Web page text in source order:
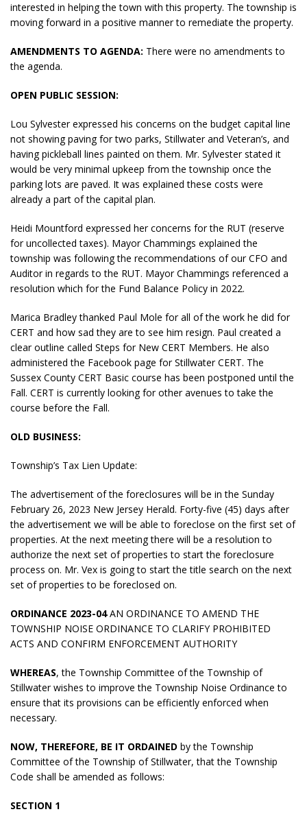
interested in helping the town with this property. The township is
moving forward in a positive manner to remediate the property.
AMENDMENTS TO AGENDA: There were no amendments to
the agenda.
OPEN PUBLIC SESSION:
Lou Sylvester expressed his concerns on the budget capital line
not showing paving for two parks, Stillwater and Veteran’s, and
having pickleball lines painted on them. Mr. Sylvester stated it
would be very minimal upkeep from the township once the
parking lots are paved. It was explained these costs were
already a part of the capital plan.
Heidi Mountford expressed her concerns for the RUT (reserve
for uncollected taxes). Mayor Chammings explained the
township was following the recommendations of our CFO and
Auditor in regards to the RUT. Mayor Chammings referenced a
resolution which for the Fund Balance Policy in 2022.
Marica Bradley thanked Paul Mole for all of the work he did for
CERT and how sad they are to see him resign. Paul created a
clear outline called Steps for New CERT Members. He also
administered the Facebook page for Stillwater CERT. The
Sussex County CERT Basic course has been postponed until the
Fall. CERT is currently looking for other avenues to take the
course before the Fall.
OLD BUSINESS:
Township’s Tax Lien Update:
The advertisement of the foreclosures will be in the Sunday
February 26, 2023 New Jersey Herald. Forty-five (45) days after
the advertisement we will be able to foreclose on the first set of
properties. At the next meeting there will be a resolution to
authorize the next set of properties to start the foreclosure
process on. Mr. Vex is going to start the title search on the next
set of properties to be foreclosed on.
ORDINANCE 2023-04 AN ORDINANCE TO AMEND THE
TOWNSHIP NOISE ORDINANCE TO CLARIFY PROHIBITED
ACTS AND CONFIRM ENFORCEMENT AUTHORITY
WHEREAS, the Township Committee of the Township of
Stillwater wishes to improve the Township Noise Ordinance to
ensure that its provisions can be efficiently enforced when
necessary.
NOW, THEREFORE, BE IT ORDAINED by the Township
Committee of the Township of Stillwater, that the Township
Code shall be amended as follows:
SECTION 1